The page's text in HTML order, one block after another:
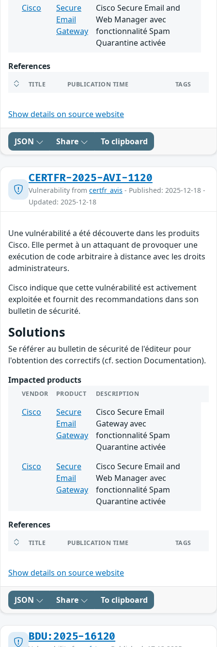
Cisco
Secure
Email
Gateway
Cisco Secure Email and
Web Manager avec
fonctionnalité Spam
Quarantine activée
References
TITLE PUBLICATION TIME TAGS
Show details on source website
JSON Share To clipboard
CERTFR-2025-AVI-1120
Vulnerability from certfr_avis - Published: 2025-12-18 -
Updated: 2025-12-18
Une vulnérabilité a été découverte dans les produits
Cisco. Elle permet à un attaquant de provoquer une
exécution de code arbitraire à distance avec les droits
administrateurs.
Cisco indique que cette vulnérabilité est activement
exploitée et fournit des recommandations dans son
bulletin de sécurité.
Solutions
Se référer au bulletin de sécurité de l'éditeur pour
l'obtention des correctifs (cf. section Documentation).
Impacted products
VENDOR PRODUCT DESCRIPTION
Cisco
Secure
Email
Gateway
Cisco Secure Email
Gateway avec
fonctionnalité Spam
Quarantine activée
Cisco
Secure
Email
Gateway
Cisco Secure Email and
Web Manager avec
fonctionnalité Spam
Quarantine activée
References
TITLE PUBLICATION TIME TAGS
Show details on source website
JSON Share To clipboard
BDU:2025-16120